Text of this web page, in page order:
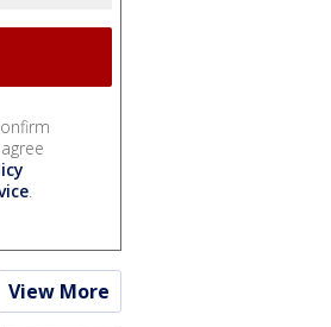
.
View More